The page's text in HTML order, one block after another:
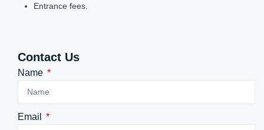
Entrance fees.
Contact Us
Name
Email